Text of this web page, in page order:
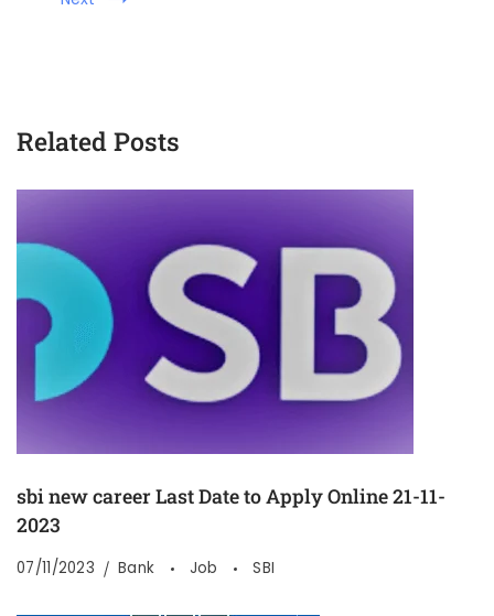
Related Posts
sbi new career Last Date to Apply Online 21-11-
2023
07/11/2023 Bank Job SBI